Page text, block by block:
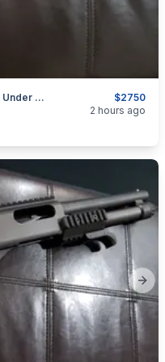
$2750
Beretta White Wing 12Ga, 28" Over & Under Shotgun (w/ 4 Chokes)
2 hours ago